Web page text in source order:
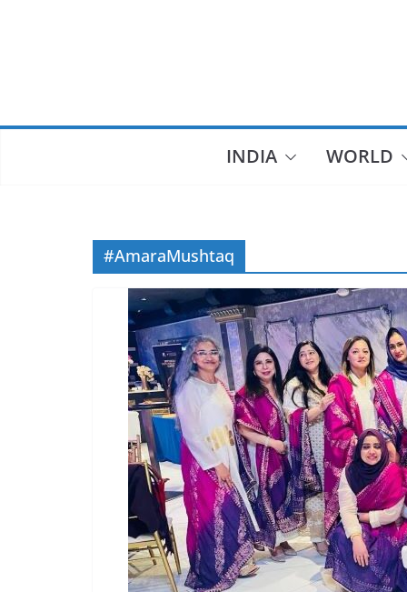
INDIA WORLD
#AmaraMushtaq